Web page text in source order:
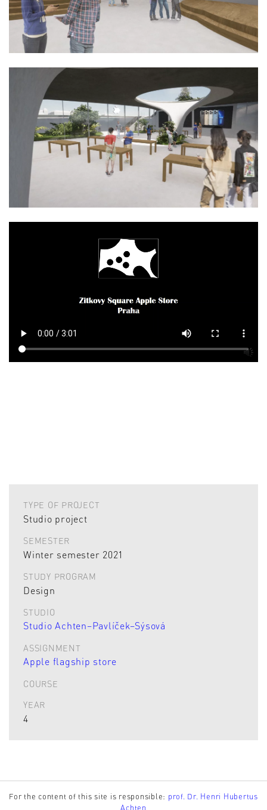
TYPE OF PROJECT
Studio project
SEMESTER
Winter semester 2021
STUDY PROGRAM
Design
STUDIO
Studio Achten–Pavlíček–Sýsová
ASSIGNMENT
Apple flagship store
COURSE
YEAR
4
For the content of this site is responsible: prof. Dr. Henri Hubertus
Achten